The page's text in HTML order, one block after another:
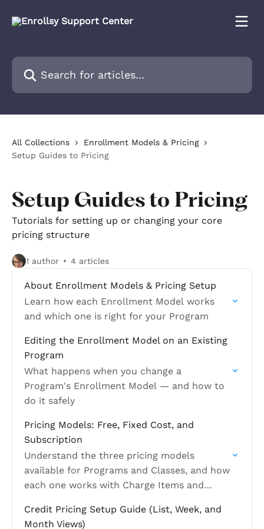
Search for articles...
All Collections
Enrollment Models & Pricing
Setup Guides to Pricing
Setup Guides to Pricing
Tutorials for setting up or changing your core
pricing structure
1 author 4 articles
About Enrollment Models & Pricing Setup
Learn how each Enrollment Model works
and which one is right for your Program
Editing the Enrollment Model on an Existing
Program
What happens when you change a
Program's Enrollment Model — and how to
do it safely
Pricing Models: Free, Fixed Cost, and
Subscription
Understand the three pricing models
available for Programs and Classes, and how
each one works with Charge Items and
Credit Pricing Setup Guide (List, Week, and
Month Views)